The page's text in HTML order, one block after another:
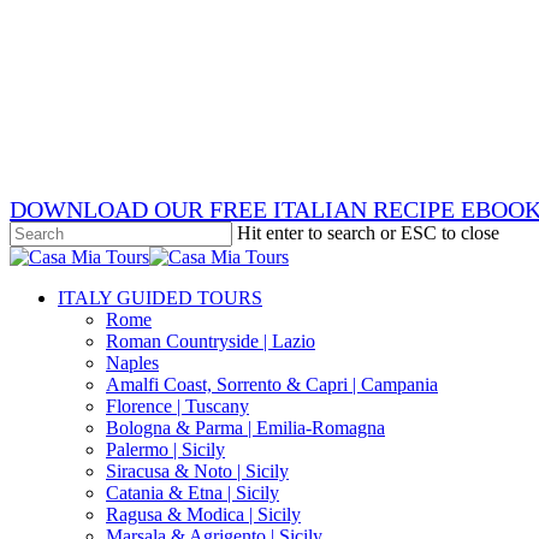
DOWNLOAD OUR FREE ITALIAN RECIPE
Hit enter to search or ESC to close
Close
search
Menu
ITALY GUIDED TOURS
Rome
Roman Countryside | Lazio
Naples
Amalfi Coast, Sorrento & Capri | Campania
Florence | Tuscany
Bologna & Parma | Emilia-Romagna
Palermo | Sicily
Siracusa & Noto | Sicily
Catania & Etna | Sicily
Ragusa & Modica | Sicily